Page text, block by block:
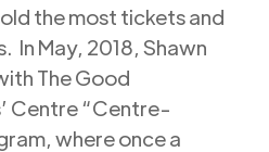
the most tickets and
In May, 2018, Shawn
The Good
Centre “Centre-
where once a